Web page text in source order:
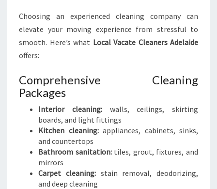
Choosing an experienced cleaning company can
elevate your moving experience from stressful to
smooth. Here’s what Local Vacate Cleaners Adelaide
offers:
Comprehensive Cleaning
Packages
Interior cleaning:walls, ceilings, skirting
boards, and light fittings
Kitchen cleaning:appliances, cabinets, sinks,
and countertops
Bathroom sanitation:tiles, grout, fixtures, and
mirrors
Carpet cleaning:stain removal, deodorizing,
and deep cleaning